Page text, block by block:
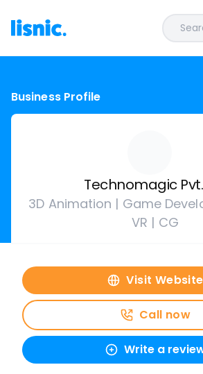
Business Profile
Technomagic
3D Animation | Game
VR | CG
Visit Website
Call now
Write a